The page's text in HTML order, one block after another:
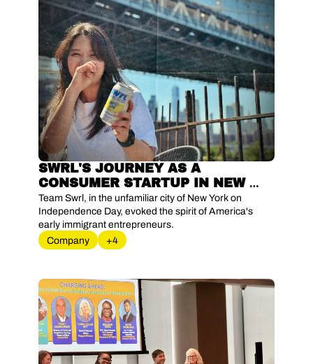
SWRL'S JOURNEY AS A
CONSUMER STARTUP IN NEW
YORK
Team Swrl, in the unfamiliar city of New York on
Independence Day, evoked the spirit of America's
early immigrant entrepreneurs.
Company
+4